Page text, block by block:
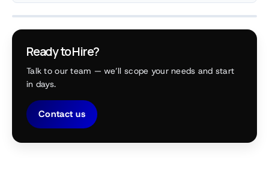
Ready to Hire?
Talk to our team — we’ll scope your needs and start
in days.
Contact us